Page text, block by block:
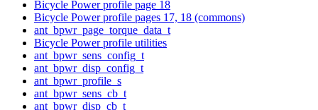
Bicycle Power profile page 18
Bicycle Power profile pages 17, 18 (commons)
ant_bpwr_page_torque_data_t
Bicycle Power profile utilities
ant_bpwr_sens_config_t
ant_bpwr_disp_config_t
ant_bpwr_profile_s
ant_bpwr_sens_cb_t
ant_bpwr_disp_cb_t